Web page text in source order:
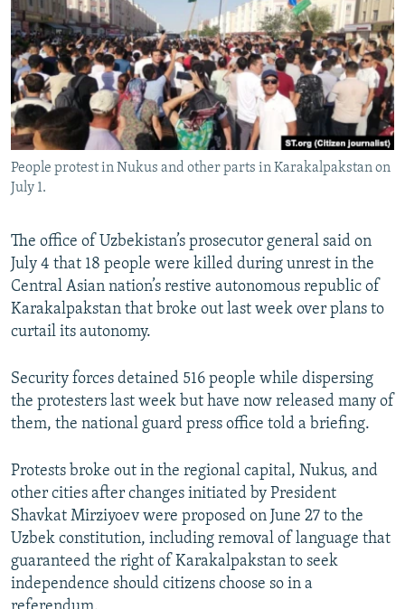
SCHEMES
SYSTEMA
WIDER EUROPE BY RIKARD JOZWIAK
THE RUNDOWN
PODCASTS
MAJLIS
SHARE TIPS SECURELY
BYPASS BLOCKING
ABOUT RFE/RL
CONTACT US
Subscribe
FOLLOW US
All RFE/RL sites
People protest in Nukus and other parts in Karakalpakstan on
July 1.
The office of Uzbekistan’s prosecutor general said on
July 4 that 18 people were killed during unrest in the
Central Asian nation’s restive autonomous republic of
Karakalpakstan that broke out last week over plans to
curtail its autonomy.
Security forces detained 516 people while dispersing
the protesters last week but have now released many of
them, the national guard press office told a briefing.
Protests broke out in the regional capital, Nukus, and
other cities after changes initiated by President
Shavkat Mirziyoev were proposed on June 27 to the
Uzbek constitution, including removal of language that
guaranteed the right of Karakalpakstan to seek
independence should citizens choose so in a